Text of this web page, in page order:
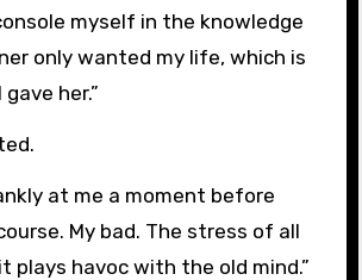
myself in the knowledge
only wanted my life, which is
her.”
at me a moment before
My bad. The stress of all
plays havoc with the old mind.”